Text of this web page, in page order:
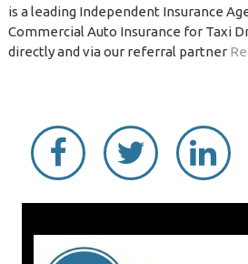
is a leading Independent Insurance
Commercial Auto Insurance for Taxi
directly and via our referral partner